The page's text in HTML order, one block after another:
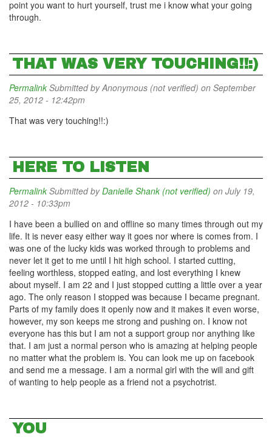
point you want to hurt yourself, trust me i know what your going
through.
THAT WAS VERY TOUCHING!!:)
Permalink Submitted byAnonymous (not verified) on September
25, 2012 - 12:42pm
That was very touching!!:)
HERE TO LISTEN
Permalink Submitted byDanielle Shank (not verified) on July 19,
2012 - 10:33pm
I have been a bullied on and offline so many times through out my
life. It is never easy either way it goes nor where is comes from. I
was one of the lucky kids was worked through to problems and
never let it get to me until I hit high school. I started cutting,
feeling worthless, stopped eating, and lost everything I knew
about myself. I am 22 and I just stopped cutting a little over a year
ago. The only reason I stopped was because I became pregnant.
Parts of my family does it openly now and it makes it even worse,
however, my son keeps me strong and pushing on. I know not
everyone has this but I am not a support group nor anything like
that. I am just a normal person who is amazing at helping people
no matter what the problem is. You can look me up on facebook
and send me a message. I am a normal girl with the will and gift
of wanting to help people as a friend not a psychotrist.
YOU